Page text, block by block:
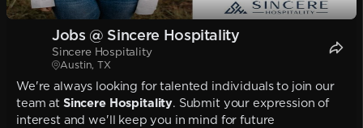
Jobs @ Sincere Hospitality
Sincere Hospitality
Austin, TX
We're always looking for talented individuals to join our
team at Sincere Hospitality. Submit your expression of
interest and we'll keep you in mind for future